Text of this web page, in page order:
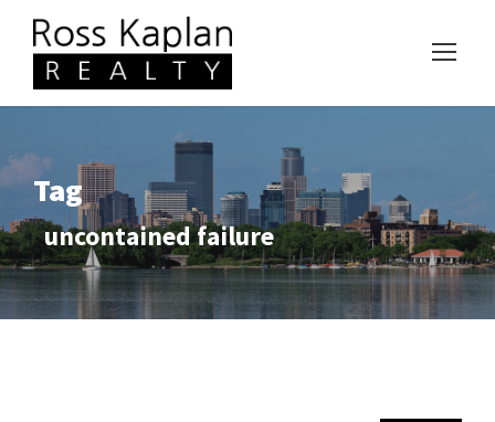
Tag
uncontained failure